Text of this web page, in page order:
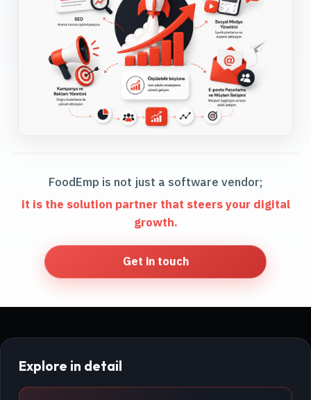
FoodEmp is not just a software vendor;
it is the solution partner that steers your digital
growth.
Get in touch
Explore in detail